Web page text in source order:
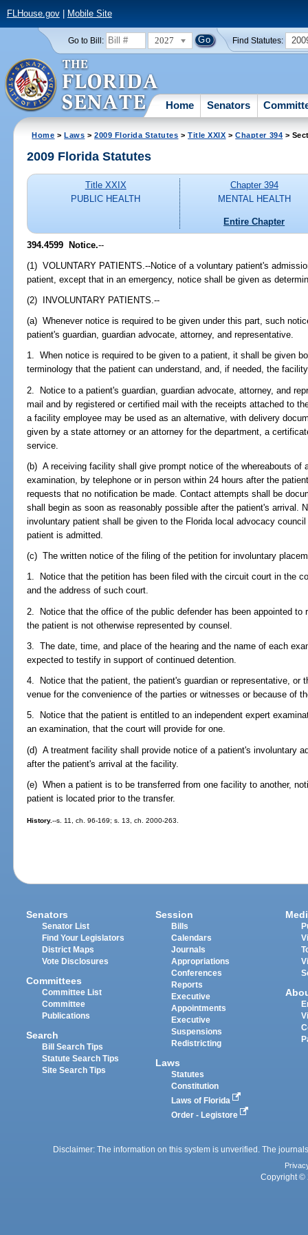
FLHouse.gov| Mobile Site
Go to Bill: 2027 Find Statutes:
Home Senators
Home >Laws >2009 Florida Statutes >Title XXIX >Chapter 394 >
2009 Florida Statutes
Title XXIX
PUBLIC HEALTH
Chapter 394
MENTAL HEALTH
Entire Chapter
394.4599 Notice.--
(1) VOLUNTARY PATIENTS.--Notice of a voluntary patient's
patient, except that in an emergency, notice shall be given as
(2) INVOLUNTARY PATIENTS.--
(a) Whenever notice is required to be given under this part, such
patient's guardian, guardian advocate, attorney, and representative.
1. When notice is required to be given to a patient, it shall be given
terminology that the patient can understand, and, if needed, the
2. Notice to a patient's guardian, guardian advocate, attorney, and
mail and by registered or certified mail with the receipts attached to
a facility employee may be used as an alternative, with delivery
given by a state attorney or an attorney for the department, a
service.
(b) A receiving facility shall give prompt notice of the whereabouts of
examination, by telephone or in person within 24 hours after the
requests that no notification be made. Contact attempts shall be
shall begin as soon as reasonably possible after the patient's arrival.
involuntary patient shall be given to the Florida local advocacy
patient is admitted.
(c) The written notice of the filing of the petition for involuntary
1. Notice that the petition has been filed with the circuit court in the
and the address of such court.
2. Notice that the office of the public defender has been appointed to
the patient is not otherwise represented by counsel.
3. The date, time, and place of the hearing and the name of each
expected to testify in support of continued detention.
4. Notice that the patient, the patient's guardian or representative, or
venue for the convenience of the parties or witnesses or because of
5. Notice that the patient is entitled to an independent expert
an examination, that the court will provide for one.
(d) A treatment facility shall provide notice of a patient's involuntary
after the patient's arrival at the facility.
(e) When a patient is to be transferred from one facility to another,
patient is located prior to the transfer.
History.--s. 11, ch. 96-169; s. 13, ch. 2000-263.
Senators
Senator List
Find Your Legislators
District Maps
Vote Disclosures
Committees
Committee List
Committee
Publications
Search
Bill Search Tips
Statute Search Tips
Site Search Tips
Session
Bills
Calendars
Journals
Appropriations
Conferences
Reports
Executive
Appointments
Executive
Suspensions
Redistricting
Laws
Statutes
Constitution
Laws of Florida
Order - Legistore
Disclaimer: The information on this system is unverified. The
Copyright ©